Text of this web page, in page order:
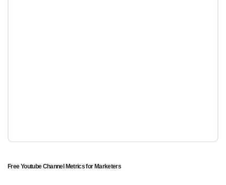
Free Youtube Channel Metrics for Marketers